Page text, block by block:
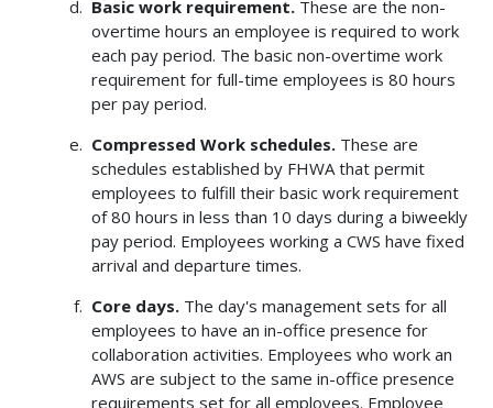
Basic work requirement.These are the non-
overtime hours an employee is required to work
each pay period. The basic non-overtime work
requirement for full-time employees is 80 hours
per pay period.
Compressed Work schedules.These are
schedules established by FHWA that permit
employees to fulfill their basic work requirement
of 80 hours in less than 10 days during a biweekly
pay period. Employees working a CWS have fixed
arrival and departure times.
Core days. The day's management sets for all
employees to have an in-office presence for
collaboration activities. Employees who work an
AWS are subject to the same in-office presence
requirements set for all employees. Employee